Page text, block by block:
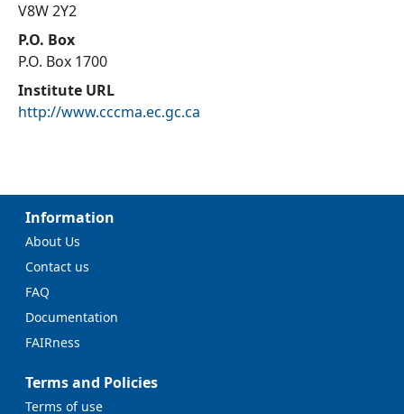
V8W 2Y2
P.O. Box
P.O. Box 1700
Institute URL
http://www.cccma.ec.gc.ca
Information
About Us
Contact us
FAQ
Documentation
FAIRness
Terms and Policies
Terms of use